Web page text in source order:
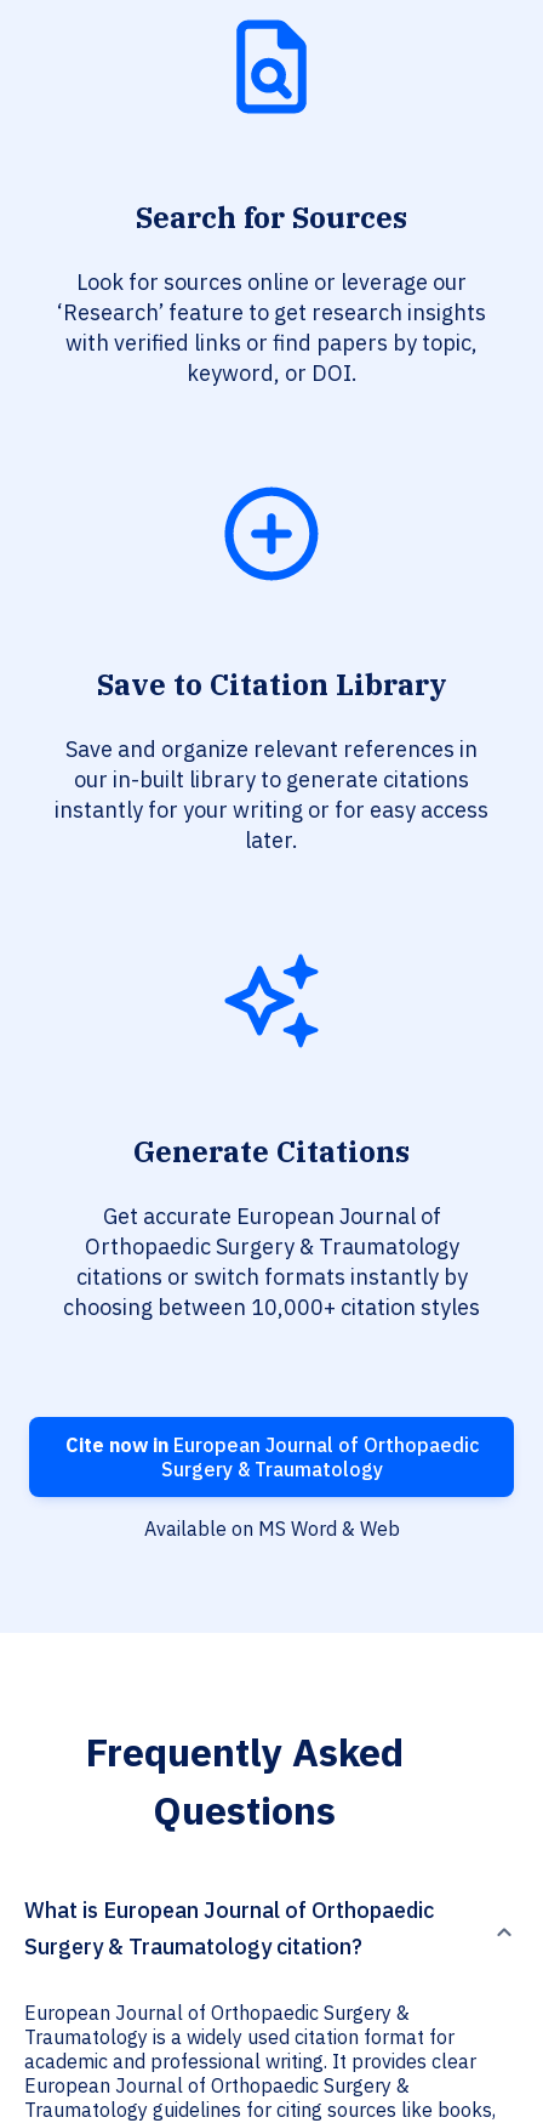
Search for Sources
Look for sources online or leverage our
‘Research’ feature to get research insights
with verified links or find papers by topic,
keyword, or DOI.
Save to Citation Library
Save and organize relevant references in
our in-built library to generate citations
instantly for your writing or for easy access
later.
Generate Citations
Get accurate European Journal of
Orthopaedic Surgery & Traumatology
citations or switch formats instantly by
choosing between 10,000+ citation styles
Cite now inEuropean Journal of Orthopaedic
Surgery & Traumatology
Available on MS Word & Web
Frequently Asked
Questions
What is European Journal of Orthopaedic
Surgery & Traumatology citation?
European Journal of Orthopaedic Surgery &
Traumatology is a widely used citation format for
academic and professional writing. It provides clear
European Journal of Orthopaedic Surgery &
Traumatology guidelines for citing sources like books,